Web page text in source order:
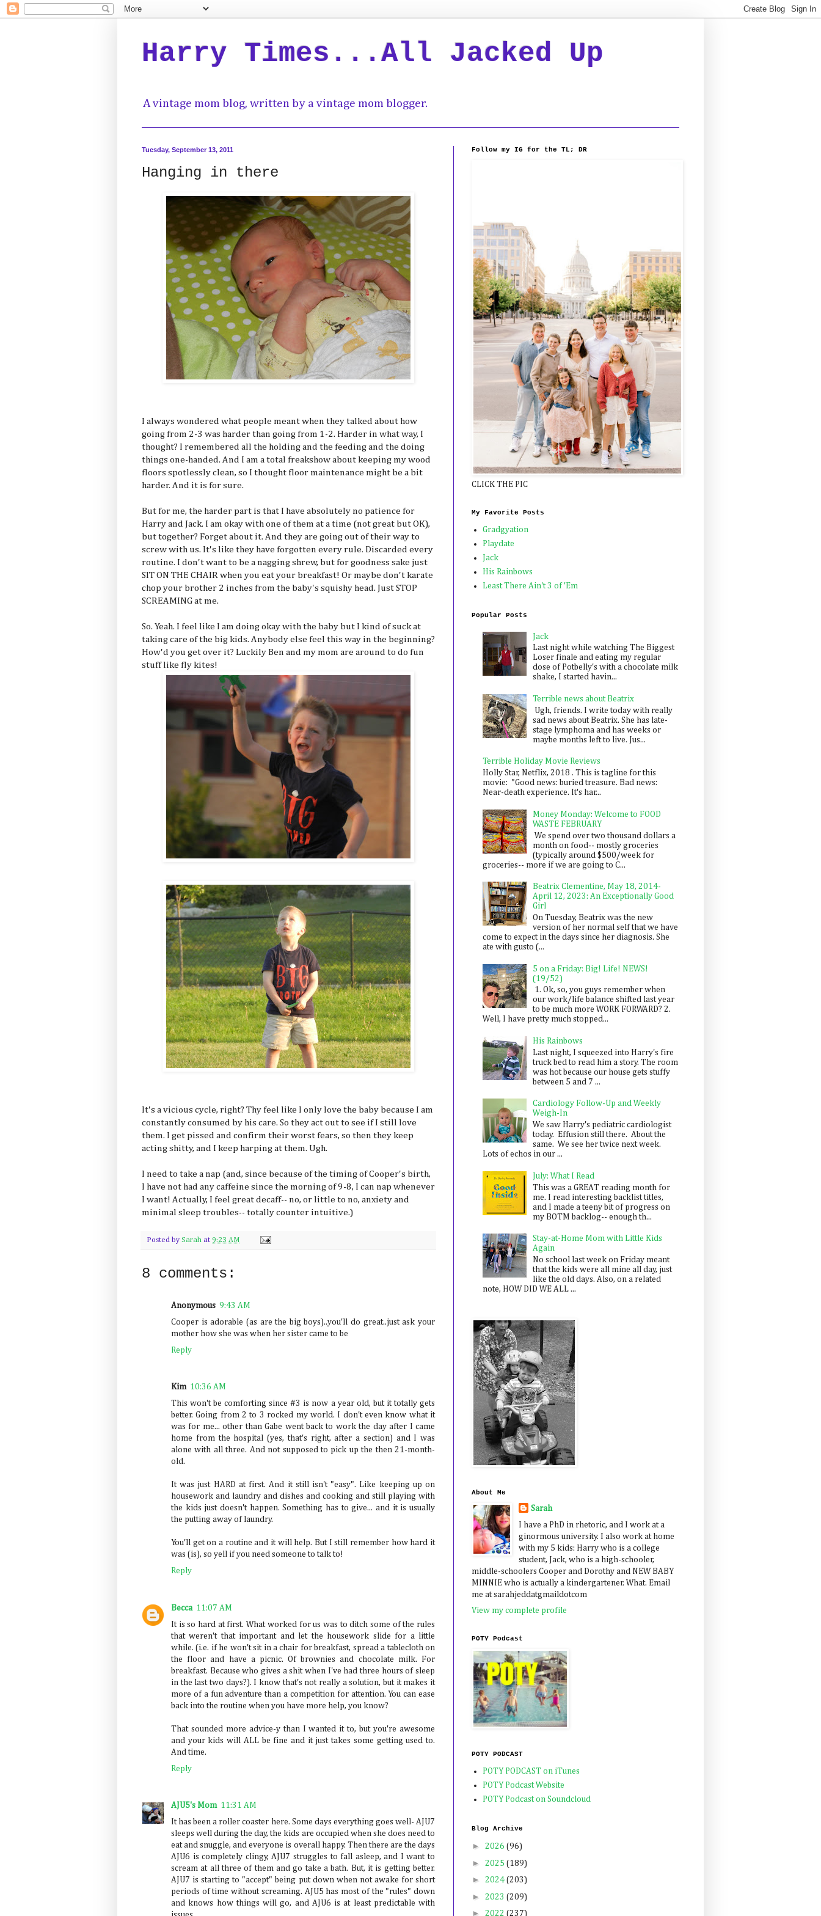
Harry Times...All Jacked Up
A vintage mom blog, written by a vintage mom blogger.
Tuesday, September 13, 2011
Hanging in there
I always wondered what people meant when they talked about how
going from 2-3 was harder than going from 1-2. Harder in what way, I
thought? I remembered all the holding and the feeding and the doing
things one-handed. And I am a total freakshow about keeping my wood
floors spotlessly clean, so I thought floor maintenance might be a bit
harder. And it is for sure.
But for me, the harder part is that I have absolutely no patience for
Harry and Jack. I am okay with one of them at a time (not great but OK),
but together? Forget about it. And they are going out of their way to
screw with us. It's like they have forgotten every rule. Discarded every
routine. I don't want to be a nagging shrew, but for goodness sake just
SIT ON THE CHAIR when you eat your breakfast! Or maybe don't karate
chop your brother 2 inches from the baby's squishy head. Just STOP
SCREAMING at me.
So. Yeah. I feel like I am doing okay with the baby but I kind of suck at
taking care of the big kids. Anybody else feel this way in the beginning?
How'd you get over it? Luckily Ben and my mom are around to do fun
stuff like fly kites!
It's a vicious cycle, right? Thy feel like I only love the baby because I am
constantly consumed by his care. So they act out to see if I still love
them. I get pissed and confirm their worst fears, so then they keep
acting shitty, and I keep harping at them. Ugh.
I need to take a nap (and, since because of the timing of Cooper's birth,
I have not had any caffeine since the morning of 9-8, I can nap whenever
I want! Actually, I feel great decaff-- no, or little to no, anxiety and
minimal sleep troubles-- totally counter intuitive.)
Posted by Sarah at 9:23 AM
8 comments:
Anonymous 9:43 AM
Cooper is adorable (as are the big boys)..you'll do great..just ask your
mother how she was when her sister came to be
Reply
Kim 10:36 AM
This won't be comforting since #3 is now a year old, but it totally gets
better. Going from 2 to 3 rocked my world. I don't even know what it
was for me... other than Gabe went back to work the day after I came
home from the hospital (yes, that's right, after a section) and I was
alone with all three. And not supposed to pick up the then 21-month-
old.
It was just HARD at first. And it still isn't "easy". Like keeping up on
housework and laundry and dishes and cooking and still playing with
the kids just doesn't happen. Something has to give... and it is usually
the putting away of laundry.
You'll get on a routine and it will help. But I still remember how hard it
was (is), so yell if you need someone to talk to!
Reply
Becca 11:07 AM
It is so hard at first. What worked for us was to ditch some of the rules
that weren't that important and let the housework slide for a little
while. (i.e. if he won't sit in a chair for breakfast, spread a tablecloth on
the floor and have a picnic. Of brownies and chocolate milk. For
breakfast. Because who gives a shit when I've had three hours of sleep
in the last two days?). I know that's not really a solution, but it makes it
more of a fun adventure than a competition for attention. You can ease
back into the routine when you have more help, you know?
That sounded more advice-y than I wanted it to, but you're awesome
and your kids will ALL be fine and it just takes some getting used to.
And time.
Reply
AJU5's Mom 11:31 AM
It has been a roller coaster here. Some days everything goes well- AJU7
sleeps well during the day, the kids are occupied when she does need to
eat and snuggle, and everyone is overall happy. Then there are the days
AJU6 is completely clingy, AJU7 struggles to fall asleep, and I want to
scream at all three of them and go take a bath. But, it is getting better.
AJU7 is starting to "accept" being put down when not awake for short
periods of time without screaming. AJU5 has most of the "rules" down
and knows how things will go, and AJU6 is at least predictable with
Follow my IG for the TL; DR
CLICK THE PIC
My Favorite Posts
Gradgyation
Playdate
Jack
His Rainbows
Least There Ain't 3 of 'Em
Popular Posts
Jack
Last night while watching The Biggest
Loser finale and eating my regular
dose of Potbelly's with a chocolate milk
shake, I started havin...
Terrible news about Beatrix
Ugh, friends. I write today with really
sad news about Beatrix. She has late-
stage lymphoma and has weeks or
maybe months left to live. Jus...
Terrible Holiday Movie Reviews
Holly Star, Netflix, 2018 . This is tagline for this
movie: "Good news: buried treasure. Bad news:
Near-death experience. It's har...
Money Monday: Welcome to FOOD
WASTE FEBRUARY
We spend over two thousand dollars a
month on food-- mostly groceries
(typically around $500/week for
groceries-- more if we are going to C...
Beatrix Clementine, May 18, 2014-
April 12, 2023: An Exceptionally Good
Girl
On Tuesday, Beatrix was the new
version of her normal self that we have
come to expect in the days since her diagnosis. She
ate with gusto (...
5 on a Friday: Big! Life! NEWS!
(19/52)
1. Ok, so, you guys remember when
our work/life balance shifted last year
to be much more WORK FORWARD? 2.
Well, I have pretty much stopped...
His Rainbows
Last night, I squeezed into Harry's fire
truck bed to read him a story. The room
was hot because our house gets stuffy
between 5 and 7 ...
Cardiology Follow-Up and Weekly
Weigh-In
We saw Harry's pediatric cardiologist
today. Effusion still there. About the
same. We see her twice next week.
Lots of echos in our ...
July: What I Read
This was a GREAT reading month for
me. I read interesting backlist titles,
and I made a teeny bit of progress on
my BOTM backlog-- enough th...
Stay-at-Home Mom with Little Kids
Again
No school last week on Friday meant
that the kids were all mine all day, just
like the old days. Also, on a related
note, HOW DID WE ALL ...
About Me
Sarah
I have a PhD in rhetoric, and I work at a
ginormous university. I also work at home
with my 5 kids: Harry who is a college
student, Jack, who is a high-schooler,
middle-schoolers Cooper and Dorothy and NEW BABY
MINNIE who is actually a kindergartener. What. Email
me at sarahjeddatgmaildotcom
View my complete profile
POTY Podcast
POTY PODCAST
POTY PODCAST on iTunes
POTY Podcast Website
POTY Podcast on Soundcloud
Blog Archive
► 2026 (96)
► 2025 (189)
► 2024 (203)
► 2023 (209)
► 2022 (237)